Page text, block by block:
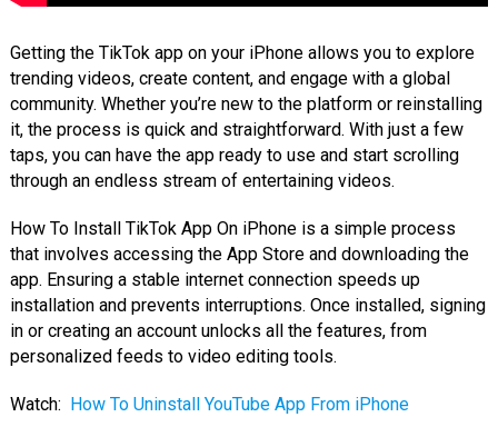
Getting the TikTok app on your iPhone allows you to explore
trending videos, create content, and engage with a global
community. Whether you’re new to the platform or reinstalling
it, the process is quick and straightforward. With just a few
taps, you can have the app ready to use and start scrolling
through an endless stream of entertaining videos.
How To Install TikTok App On iPhone is a simple process
that involves accessing the App Store and downloading the
app. Ensuring a stable internet connection speeds up
installation and prevents interruptions. Once installed, signing
in or creating an account unlocks all the features, from
personalized feeds to video editing tools.
Watch: How To Uninstall YouTube App From iPhone